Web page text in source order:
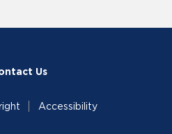
Us
Accessibility